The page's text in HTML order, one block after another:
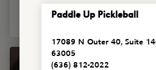
Famous chili topped with shredded
with your choice of raw, sauteed,
Paddle Up Pickleball
17089 N Outer 40, Suite
63005
(636) 812-2022